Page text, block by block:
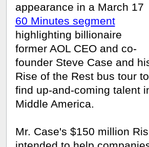
appearance in a March 17
60 Minutes segment
highlighting billionaire
former AOL CEO and co-
founder Steve Case and
Rise of the Rest bus tour to
find up-and-coming talent
Middle America.
Mr. Case's $150 million